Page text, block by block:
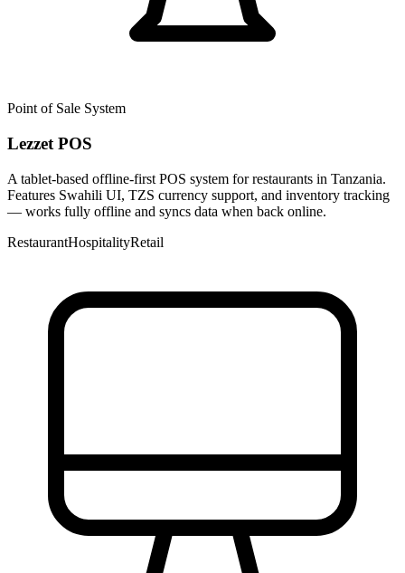
Point of Sale System
Lezzet POS
A tablet-based offline-first POS system for restaurants in Tanzania.
Features Swahili UI, TZS currency support, and inventory tracking
— works fully offline and syncs data when back online.
RestaurantHospitalityRetail